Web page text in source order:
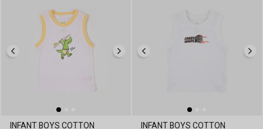
INFANT BOYS COTTON
INFANT BOYS COTTON